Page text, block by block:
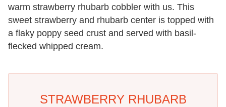
warm strawberry rhubarb cobbler with us. This
sweet strawberry and rhubarb center is topped with
a flaky poppy seed crust and served with basil-
flecked whipped cream.
STRAWBERRY RHUBARB